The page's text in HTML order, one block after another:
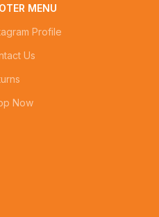
MENU
Profile
Us
Now